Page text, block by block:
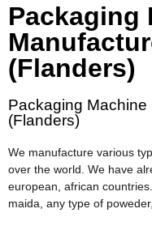
Packaging
(Flanders)
Packaging
(Flanders)
We manufacture various
over the world. We have
european, african
maida, any type of